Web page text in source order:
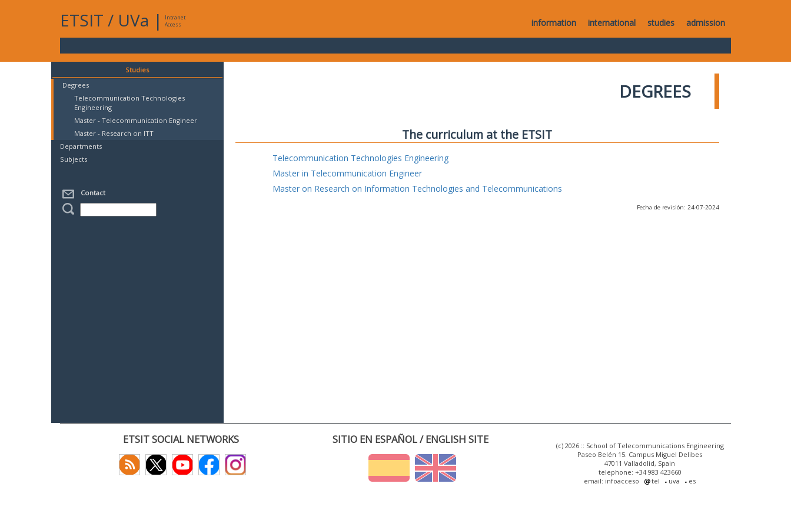
ETSIT / UVa |
Intranet
Access
information international studies admission
Studies
Degrees
Telecommunication Technologies
Engineering
Master - Telecommunication Engineer
Master - Research on ITT
Departments
Subjects
Contact
DEGREES
The curriculum at the ETSIT
Telecommunication Technologies Engineering
Master in Telecommunication Engineer
Master on Research on Information Technologies and Telecommunications
Fecha de revisión: 24-07-2024
ETSIT SOCIAL NETWORKS SITIO EN ESPAÑOL / ENGLISH SITE
(c) 2026 :: School of Telecommunications Engineering
Paseo Belén 15. Campus Miguel Delibes
47011 Valladolid, Spain
telephone: +34 983 423660
email: infoacceso
tel uva es